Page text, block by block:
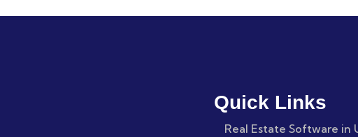
Quick Links
Real Estate Software in